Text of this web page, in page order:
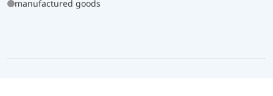
manufactured goods